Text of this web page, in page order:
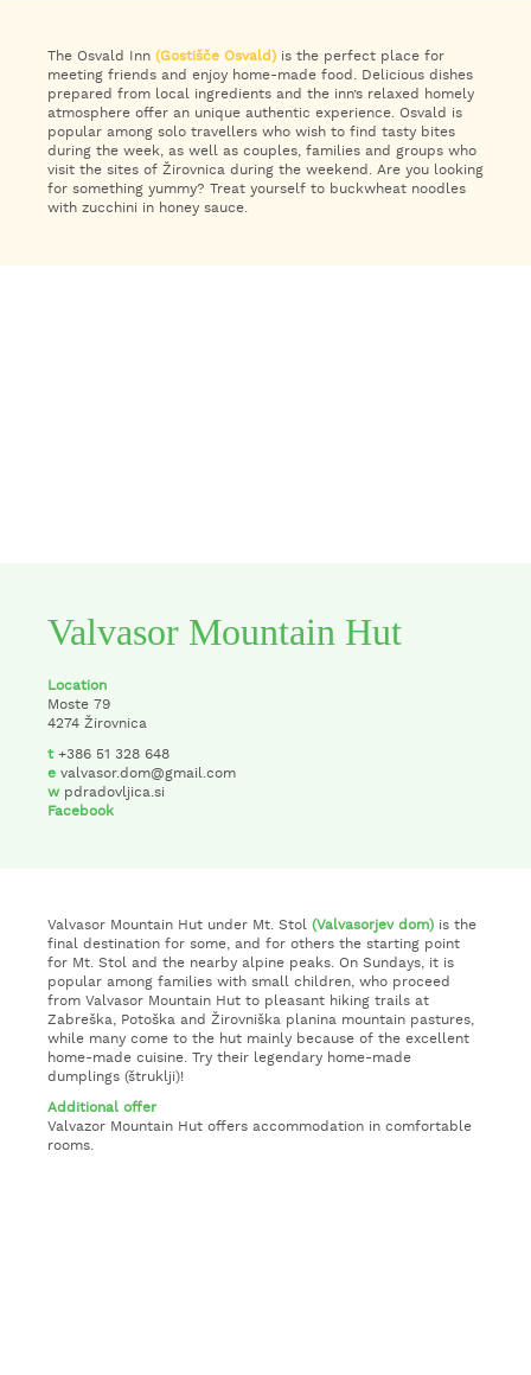
The Osvald Inn (Gostišče Osvald)is the perfect place for
meeting friends and enjoy home-made food. Delicious dishes
prepared from local ingredients and the inn’s relaxed homely
atmosphere offer an unique authentic experience. Osvald is
popular among solo travellers who wish to find tasty bites
during the week, as well as couples, families and groups who
visit the sites of Žirovnica during the weekend. Are you looking
for something yummy? Treat yourself to buckwheat noodles
with zucchini in honey sauce.
Valvasor Mountain Hut
Location
Moste 79
4274 Žirovnica
t+386 51 328 648
e valvasor.dom@gmail.com
w pdradovljica.si
Facebook
Valvasor Mountain Hut under Mt. Stol (Valvasorjev dom)is the
final destination for some, and for others the starting point
for Mt. Stol and the nearby alpine peaks. On Sundays, it is
popular among families with small children, who proceed
from Valvasor Mountain Hut to pleasant hiking trails at
Zabreška, Potoška and Žirovniška planina mountain pastures,
while many come to the hut mainly because of the excellent
home-made cuisine. Try their legendary home-made
dumplings (štruklji)!
Additional offer
Valvazor Mountain Hut offers accommodation in comfortable
rooms.